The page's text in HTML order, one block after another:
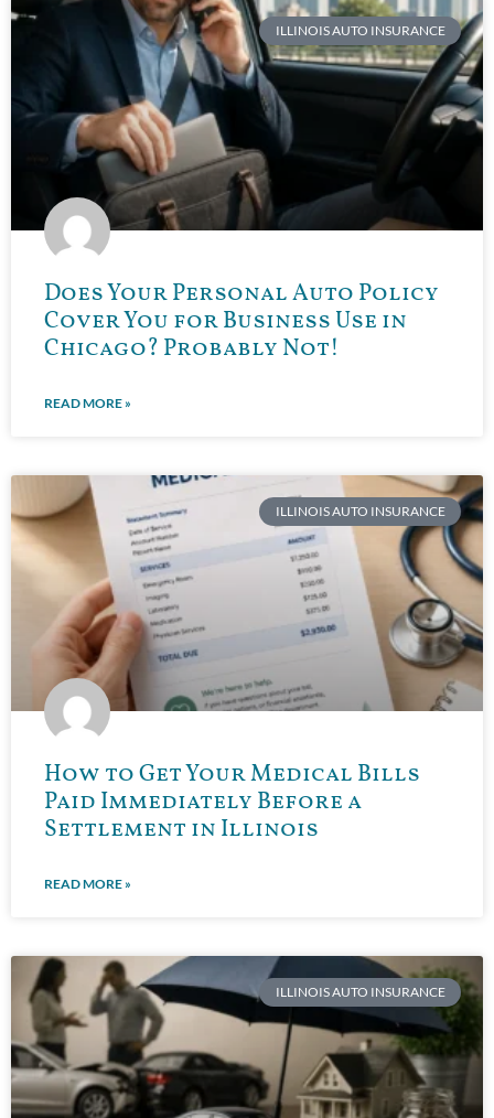
ILLINOIS AUTO INSURANCE
Does Your Personal Auto Policy
Cover You for Business Use in
Chicago? Probably Not!
READ MORE »
ILLINOIS AUTO INSURANCE
How to Get Your Medical Bills
Paid Immediately Before a
Settlement in Illinois
READ MORE »
ILLINOIS AUTO INSURANCE